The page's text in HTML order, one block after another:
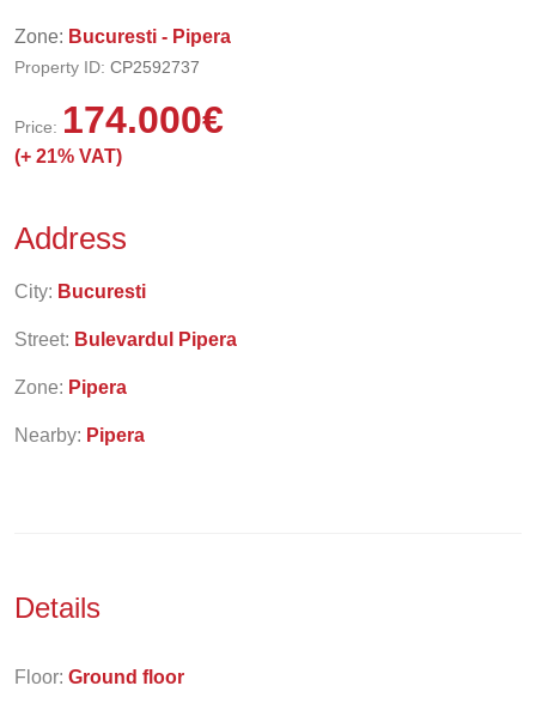
Zone: Bucuresti - Pipera
Property ID: CP2592737
Price: 174.000€
(+ 21% VAT)
Address
City: Bucuresti
Street: Bulevardul Pipera
Zone: Pipera
Nearby: Pipera
Details
Floor: Ground floor